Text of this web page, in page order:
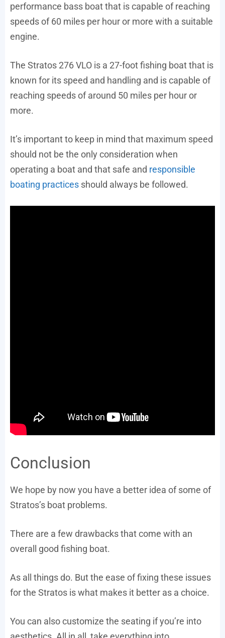
performance bass boat that is capable of reaching
speeds of 60 miles per hour or more with a suitable
engine.
The Stratos 276 VLO is a 27-foot fishing boat that is
known for its speed and handling and is capable of
reaching speeds of around 50 miles per hour or
more.
It’s important to keep in mind that maximum speed
should not be the only consideration when
operating a boat and that safe and responsible
boating practices should always be followed.
Conclusion
We hope by now you have a better idea of some of
Stratos’s boat problems.
There are a few drawbacks that come with an
overall good fishing boat.
As all things do. But the ease of fixing these issues
for the Stratos is what makes it better as a choice.
You can also customize the seating if you’re into